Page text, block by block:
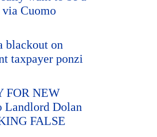
Cuomo
blackout on
taxpayer ponzi
FOR NEW
Landlord Dolan
FALSE